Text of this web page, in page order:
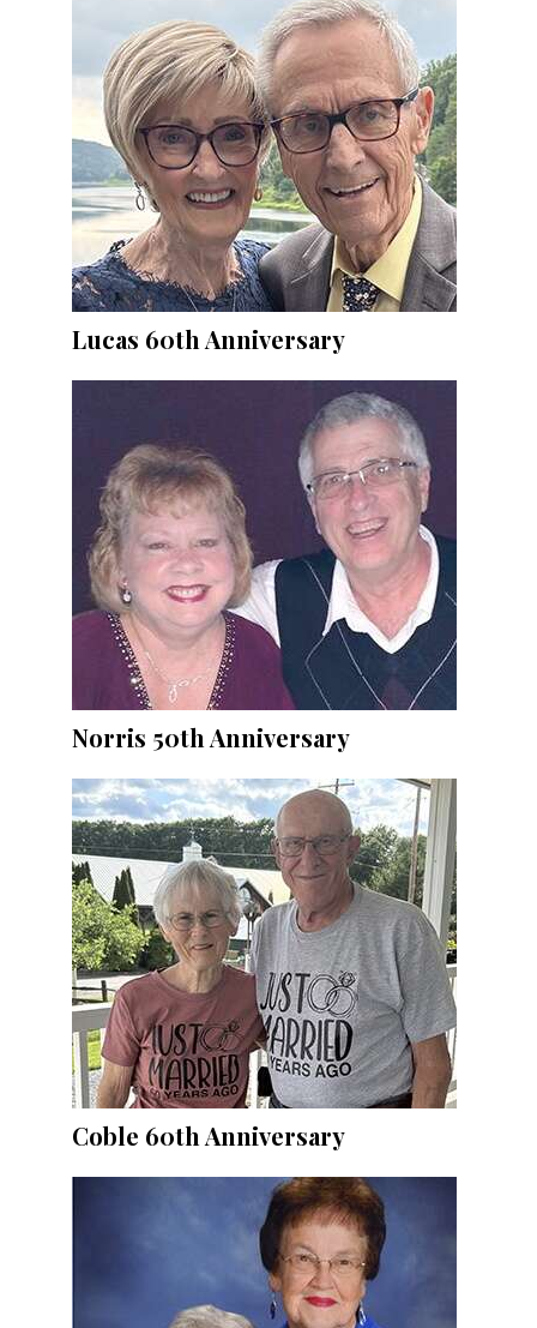
Lucas 60th Anniversary
Norris 50th Anniversary
Coble 60th Anniversary